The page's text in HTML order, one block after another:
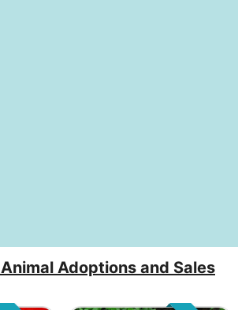
Animal Adoptions and Sales